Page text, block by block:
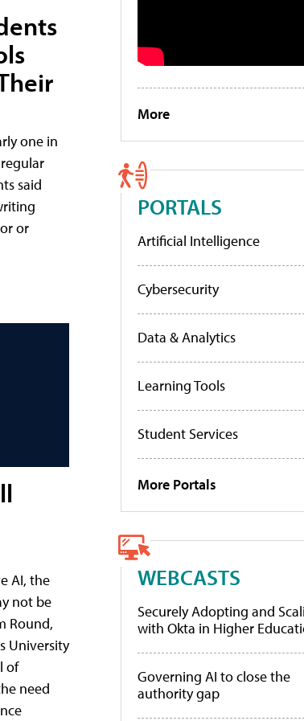
one in
said
or
AI, the
not be
Round,
University
of
need
More
PORTALS
Artificial Intelligence
Cybersecurity
Data & Analytics
Learning Tools
Student Services
More Portals
WEBCASTS
Securely Adopting and
with Okta in Higher
Governing AI to close the
authority gap